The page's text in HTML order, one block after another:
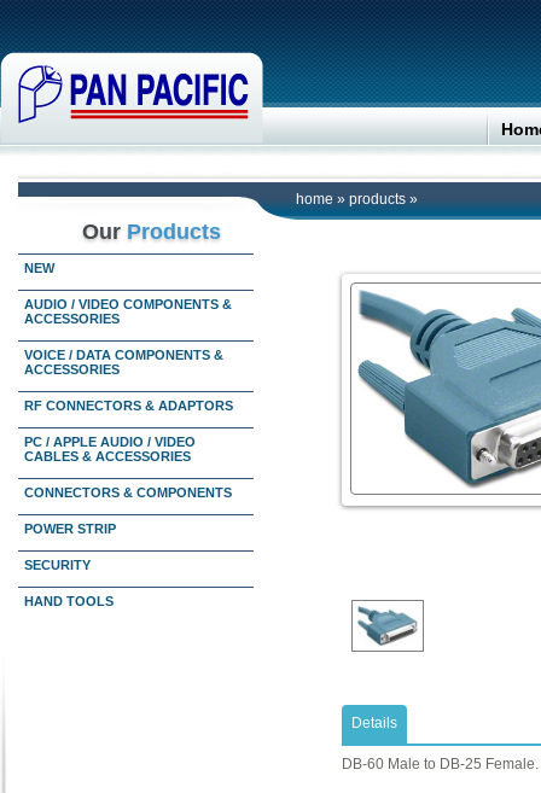
home » products »
Our Products
NEW
AUDIO / VIDEO COMPONENTS &
ACCESSORIES
VOICE / DATA COMPONENTS &
ACCESSORIES
RF CONNECTORS & ADAPTORS
PC / APPLE AUDIO / VIDEO
CABLES & ACCESSORIES
CONNECTORS & COMPONENTS
POWER STRIP
SECURITY
HAND TOOLS
Details
DB-60 Male to DB-25